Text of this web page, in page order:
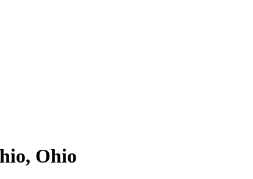
Ohio